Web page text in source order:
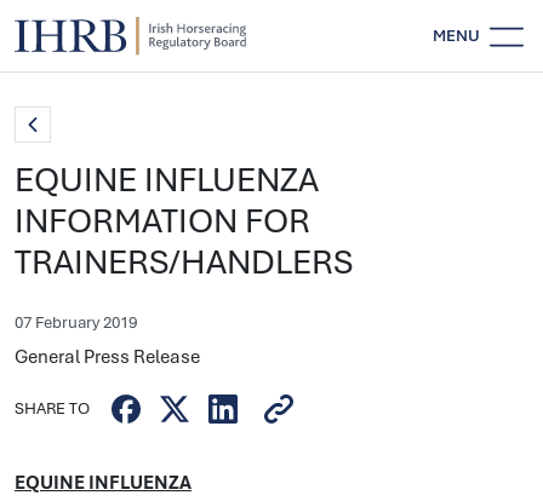
MENU
EQUINE INFLUENZA
INFORMATION FOR
TRAINERS/HANDLERS
07 February 2019
General Press Release
SHARE TO
EQUINE INFLUENZA